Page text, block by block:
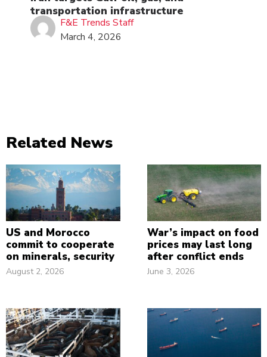
transportation infrastructure
F&E Trends Staff
March 4, 2026
Related News
US and Morocco
commit to cooperate
on minerals, security
August 2, 2026
War’s impact on food
prices may last long
after conflict ends
June 3, 2026